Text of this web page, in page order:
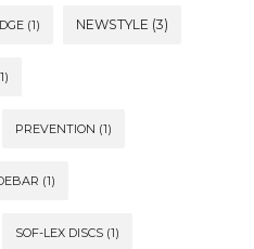
(1) NEWSTYLE (3)
PREVENTION (1)
(1)
SOF-LEX DISCS (1)